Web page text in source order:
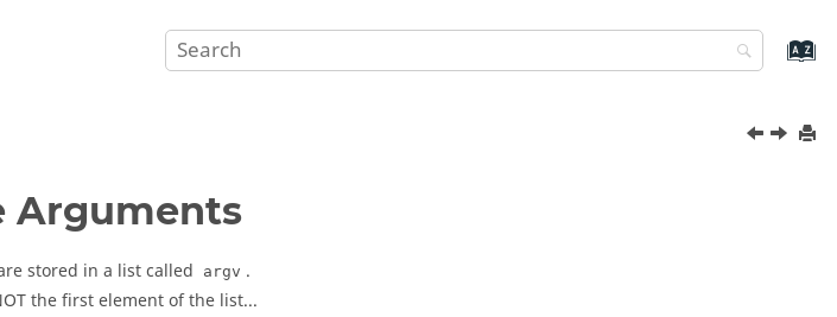
Arguments
stored in a list called argv .
the first element of the list...